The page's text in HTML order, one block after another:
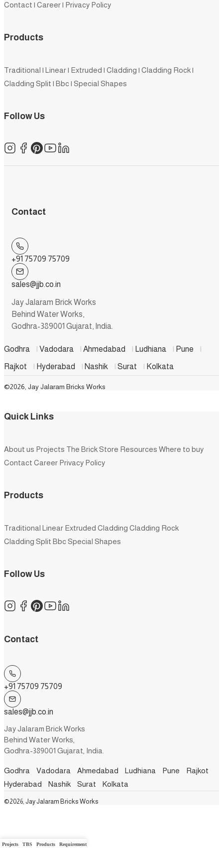
Contact | Career| Privacy Policy
Products
Traditional | Linear| Extruded | Cladding | Cladding Rock|
Cladding Split | Bbc| Special Shapes
Follow Us
Contact
+91 75709 75709
sales@jjb.co.in
Jay Jalaram Brick Works
Behind Water Works,
Godhra-389001 Gujarat, India.
Godhra | Vadodara | Ahmedabad | Ludhiana | Pune |
Rajkot | Hyderabad | Nashik | Surat | Kolkata
©2026, Jay Jalaram Bricks Works
Quick Links
About us Projects The Brick Store Resources Where to buy
Contact Career Privacy Policy
Products
Traditional Linear Extruded Cladding Cladding Rock
Cladding Split BbcSpecial Shapes
Follow Us
Contact
+91 75709 75709
sales@jjb.co.in
Jay Jalaram Brick Works
Behind Water Works,
Godhra-389001 Gujarat, India.
Godhra Vadodara Ahmedabad Ludhiana Pune
Rajkot
Hyderabad
Nashik Surat Kolkata
©2026, Jay Jalaram Bricks Works
Projects TBS Products Requirement